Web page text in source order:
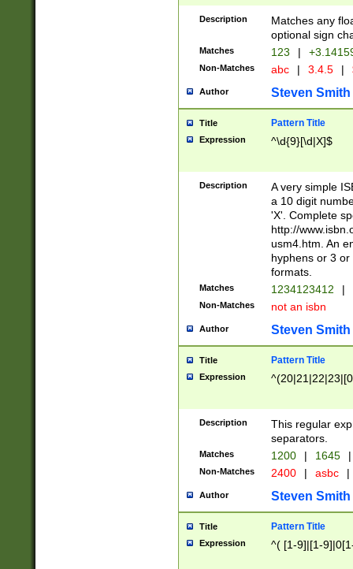
Description
Matches any
optional sign
Matches 123 |
Non-Matches abc | 3.4.5 |
Author Steven Smith
Title Pattern Title
Expression ^\d{9}[\d|X]$
Description
A very simple
a 10 digit
'X'. Complete
http://
usm4.htm. An
hyphens or 3
formats.
Matches 1234123412 |
Non-Matches not an isbn
Author Steven Smith
Title Pattern Title
Expression
Description
This regular
separators.
Matches 1200 | 1645 |
Non-Matches 2400 | asbc |
Author Steven Smith
Title Pattern Title
Expression ^( [1-9]|[1-